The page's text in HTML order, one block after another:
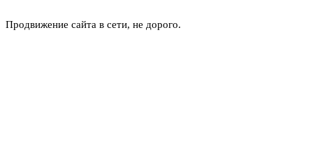
Продвижение сайта в сети, не дорого.